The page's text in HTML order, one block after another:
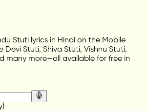
Stuti lyrics in Hindi on the Mobile
Devi Stuti, Shiva Stuti, Vishnu Stuti,
many more—all available for free in